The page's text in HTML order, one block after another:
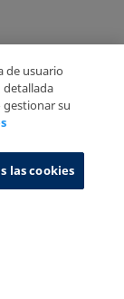
System
de usuario
detallada
gestionar su
las cookies